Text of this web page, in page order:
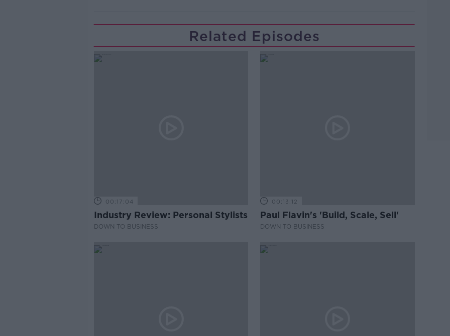
Related Episodes
00:17:04
Industry Review: Personal Stylists
DOWN TO BUSINESS
00:13:12
Paul Flavin's 'Build, Scale, Sell'
DOWN TO BUSINESS